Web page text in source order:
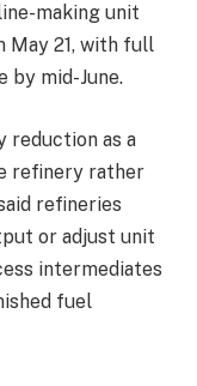
making unit
May 21, with full
by mid-June.
reduction as a
refinery rather
refineries
or adjust unit
intermediates
fuel